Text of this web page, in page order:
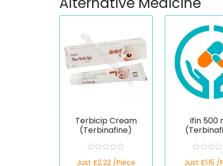
Terbicip Cream
(Terbinafine)
a
Just £2.22 /Piece
Ifin 500
a
Just £1.15 /